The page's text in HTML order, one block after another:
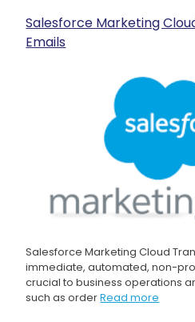
Salesforce Marketing
Emails
Salesforce Marketing Cloud
immediate, automated, non-
crucial to business operations
such as orderRead more